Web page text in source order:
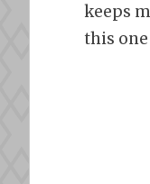
keeps
this